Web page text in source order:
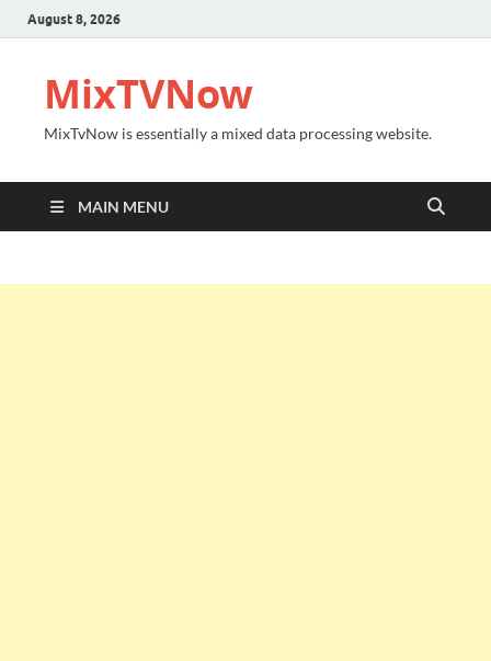
August 8, 2026
MixTVNow
MixTvNow is essentially a mixed data processing website.
MAIN MENU